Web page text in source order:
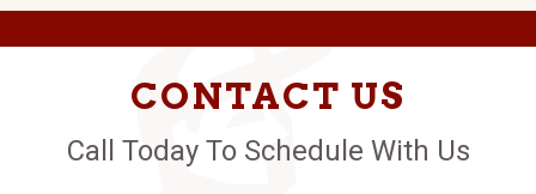
CONTACT US
Call Today To Schedule With Us